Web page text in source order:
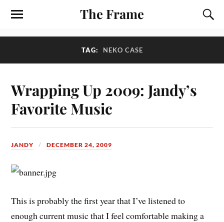
The Frame
TAG: NEKO CASE
Wrapping Up 2009: Jandy’s
Favorite Music
JANDY DECEMBER 24, 2009
This is probably the first year that I’ve listened to
enough current music that I feel comfortable making a